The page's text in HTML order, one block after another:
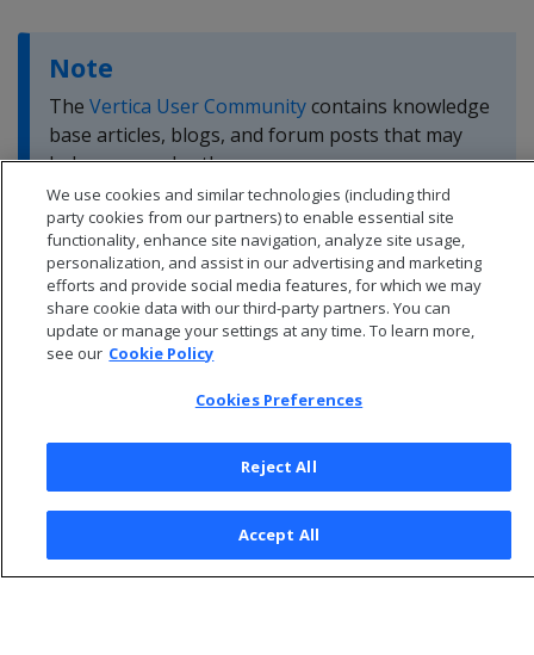
Note
The Vertica User Communitycontains knowledge
base articles, blogs, and forum posts that may
help you resolve these errors.
© 2026 Open Text Corporation All Rights Reserved
Privacy Policy
We use cookies and similar technologies (including third
party cookies from our partners) to enable essential site
functionality, enhance site navigation, analyze site usage,
personalization, and assist in our advertising and marketing
efforts and provide social media features, for which we may
share cookie data with our third-party partners. You can
update or manage your settings at any time. To learn more,
see our Cookie Policy
Cookies Preferences
Reject All
Accept All